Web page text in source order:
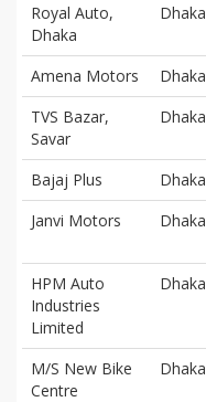
Royal Auto,
Dhaka
Dhaka
Amena Motors Dhaka
TVS Bazar,
Savar
Dhaka
Bajaj Plus Dhaka
Janvi Motors
Dhaka
HPM Auto
Industries
Limited
Dhaka
M/S New Bike
Centre
Dhaka